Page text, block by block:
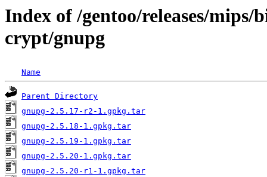
Index of /gentoo/releases/
crypt/gnupg
Name
Parent Directory
gnupg-2.5.17-r2-1.gpkg.tar
gnupg-2.5.18-1.gpkg.tar
gnupg-2.5.19-1.gpkg.tar
gnupg-2.5.20-1.gpkg.tar
gnupg-2.5.20-r1-1.gpkg.tar